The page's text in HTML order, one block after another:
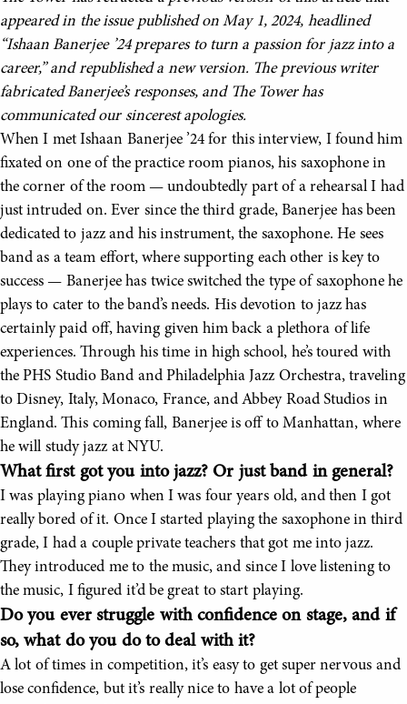
appeared in the issue published on May 1, 2024, headlined
“Ishaan Banerjee ’24 prepares to turn a passion for jazz into a
career,” and republished a new version. The previous writer
fabricated Banerjee’s responses, and The Tower has
communicated our sincerest apologies.
When I met Ishaan Banerjee ’24 for this interview, I found him
fixated on one of the practice room pianos, his saxophone in
the corner of the room — undoubtedly part of a rehearsal I had
just intruded on. Ever since the third grade, Banerjee has been
dedicated to jazz and his instrument, the saxophone. He sees
band as a team effort, where supporting each other is key to
success — Banerjee has twice switched the type of saxophone he
plays to cater to the band’s needs. His devotion to jazz has
certainly paid off, having given him back a plethora of life
experiences. Through his time in high school, he’s toured with
the PHS Studio Band and Philadelphia Jazz Orchestra, traveling
to Disney, Italy, Monaco, France, and Abbey Road Studios in
England. This coming fall, Banerjee is off to Manhattan, where
he will study jazz at NYU.
What first got you into jazz? Or just band in general?
I was playing piano when I was four years old, and then I got
really bored of it. Once I started playing the saxophone in third
grade, I had a couple private teachers that got me into jazz.
They introduced me to the music, and since I love listening to
the music, I figured it’d be great to start playing.
Do you ever struggle with confidence on stage, and if
so, what do you do to deal with it?
A lot of times in competition, it’s easy to get super nervous and
lose confidence, but it’s really nice to have a lot of people